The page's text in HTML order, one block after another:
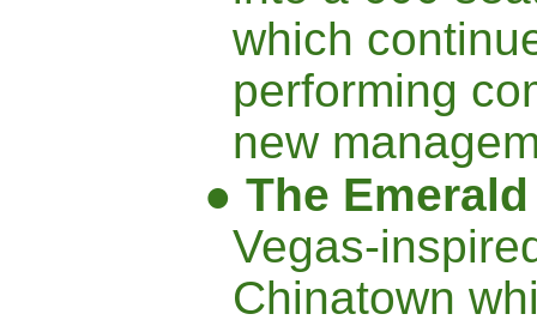
which
performing
new
●The
Vegas-
Chinatown